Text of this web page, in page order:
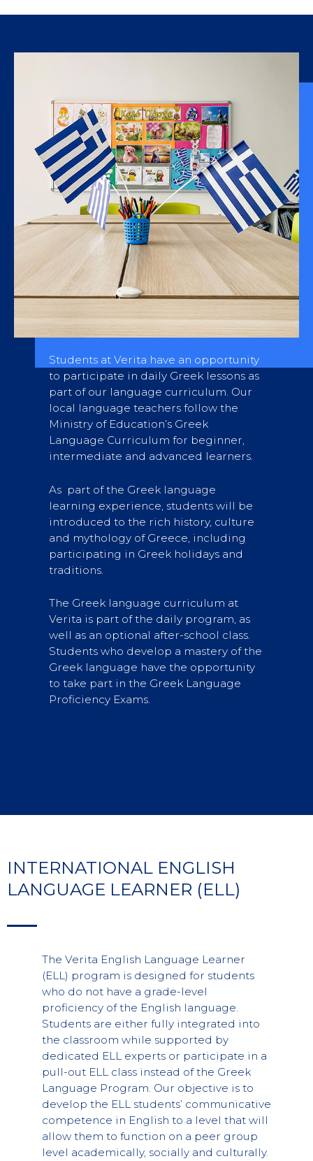
Students at Verita have an opportunity
to participate in daily Greek lessons as
part of our language curriculum. Our
local language teachers follow the
Ministry of Education’s Greek
Language Curriculum for beginner,
intermediate and advanced learners.
As part of the Greek language
learning experience, students will be
introduced to the rich history, culture
and mythology of Greece, including
participating in Greek holidays and
traditions.
The Greek language curriculum at
Verita is part of the daily program, as
well as an optional after-school class.
Students who develop a mastery of the
Greek language have the opportunity
to take part in the Greek Language
Proficiency Exams.
INTERNATIONAL ENGLISH
LANGUAGE LEARNER (ELL)
The Verita English Language Learner
(ELL) program is designed for students
who do not have a grade-level
proficiency of the English language.
Students are either fully integrated into
the classroom while supported by
dedicated ELL experts or participate in a
pull-out ELL class instead of the Greek
Language Program. Our objective is to
develop the ELL students’ communicative
competence in English to a level that will
allow them to function on a peer group
level academically, socially and culturally.